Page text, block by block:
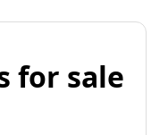
for sale